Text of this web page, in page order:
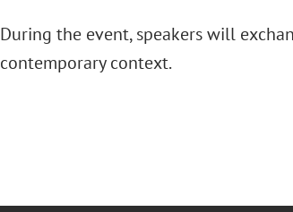
During the event, speakers will
contemporary context.